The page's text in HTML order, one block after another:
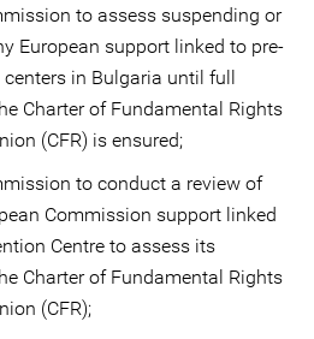
to assess suspending or
European support linked to pre-
in Bulgaria until full
Charter of Fundamental Rights
(CFR) is ensured;
to conduct a review of
Commission support linked
Centre to assess its
Charter of Fundamental Rights
(CFR);